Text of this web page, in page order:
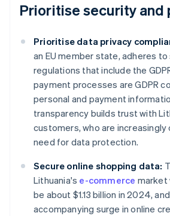
Prioritise security and
Prioritise data privacy
an EU member state, adheres
regulations that include the
payment processes are GDPR
personal and payment
transparency builds trust with
customers, who are
need for data protection.
Secure online shopping data:
Lithuania's e-commerce market
be about $1.13 billion in 2024,
accompanying surge in online